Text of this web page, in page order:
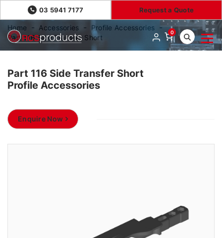
03 5941 7177 Request a Quote
0
Home Accessories
Profile Accessories
Part 116 Side Transfer Short
Part 116 Side Transfer Short
Profile Accessories
Enquire Now